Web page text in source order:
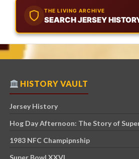
THE LIVING ARCHIVE
SEARCH JERSEY
HISTORY VAULT
Jersey History
Hog Day Afternoon: The Story of
1983 NFC Champipnship
Super Bowl XXVI